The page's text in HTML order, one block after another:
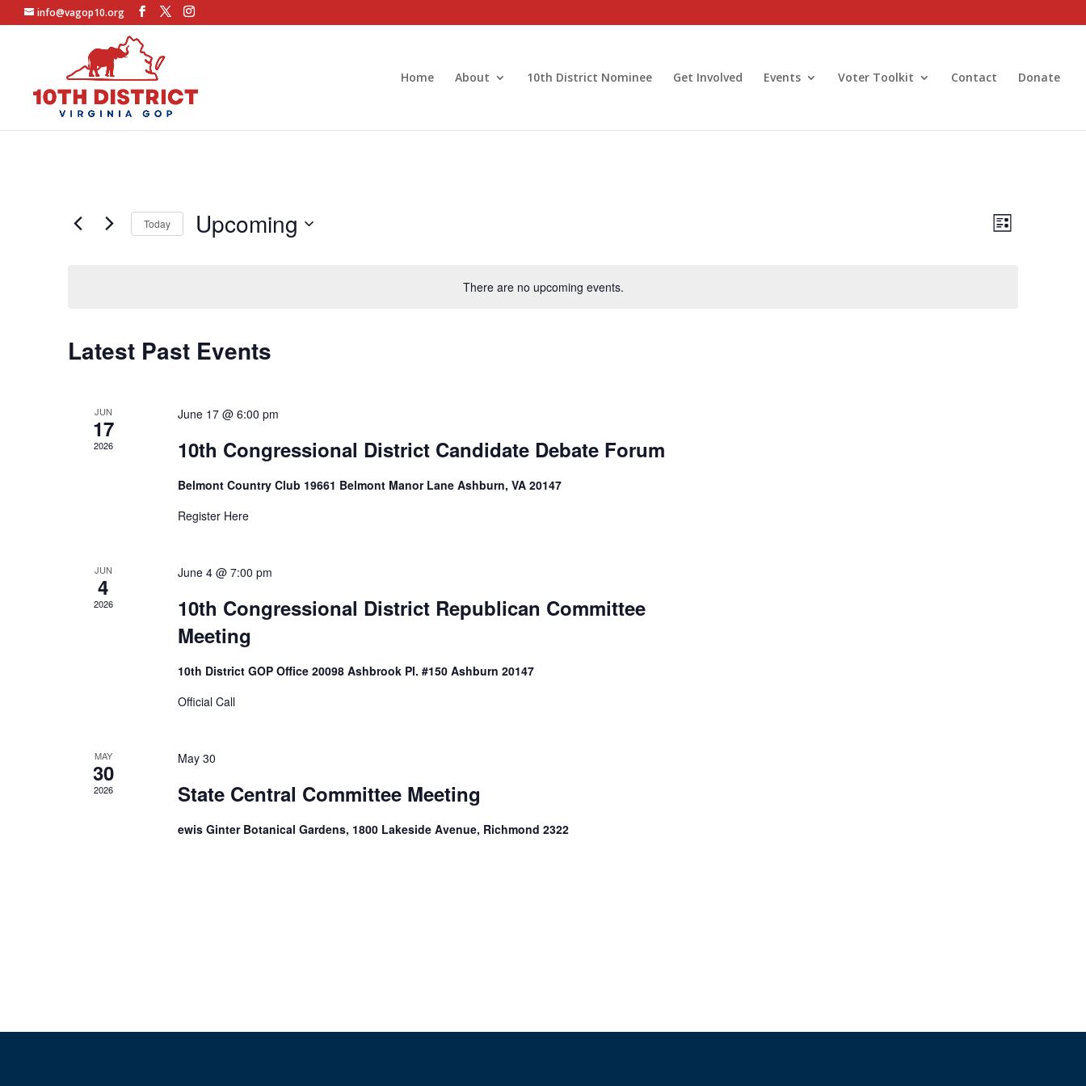
info@vagop10.org
Home About 10th District Nominee Get Involved Events Voter Toolkit Contact Donate
There are no upcoming events.
Views
Event
Views
List
Today Upcoming
Latest Past Events
JUN
17
2026
June 17 @ 6:00 pm
10th Congressional District Candidate Debate Forum
Belmont Country Club 19661 Belmont Manor Lane Ashburn, VA 20147
Register Here
JUN
4
2026
June 4 @ 7:00 pm
10th Congressional District Republican Committee
Meeting
10th District GOP Office 20098 Ashbrook Pl. #150 Ashburn 20147
Official Call
MAY
30
2026
May 30
State Central Committee Meeting
ewis Ginter Botanical Gardens, 1800 Lakeside Avenue, Richmond 2322